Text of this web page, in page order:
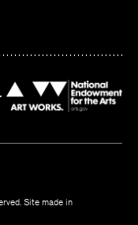
Site made in